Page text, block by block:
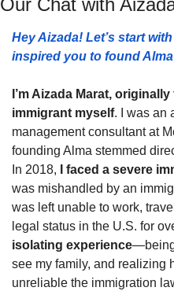
Our Chat with
Hey Aizada! Let’s start
inspired you to found
I’m Aizada Marat,
immigrant myself. I was an
management consultant at
founding Alma stemmed
In 2018, I faced a severe
was mishandled by an
was left unable to work,
legal status in the U.S. for
isolating experience—being
see my family, and realizing
unreliable the immigration